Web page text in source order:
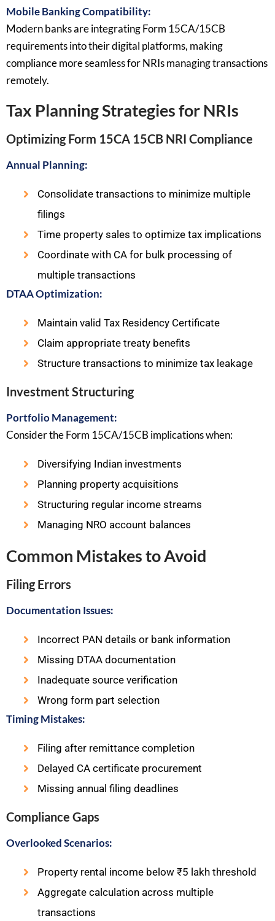
Mobile Banking Compatibility:
Modern banks are integrating Form 15CA/15CB
requirements into their digital platforms, making
compliance more seamless for NRIs managing transactions
remotely.
Tax Planning Strategies for NRIs
Optimizing Form 15CA 15CB NRI Compliance
Annual Planning:
Consolidate transactions to minimize multiple
filings
Time property sales to optimize tax implications
Coordinate with CA for bulk processing of
multiple transactions
DTAA Optimization:
Maintain valid Tax Residency Certificate
Claim appropriate treaty benefits
Structure transactions to minimize tax leakage
Investment Structuring
Portfolio Management:
Consider the Form 15CA/15CB implications when:
Diversifying Indian investments
Planning property acquisitions
Structuring regular income streams
Managing NRO account balances
Common Mistakes to Avoid
Filing Errors
Documentation Issues:
Incorrect PAN details or bank information
Missing DTAA documentation
Inadequate source verification
Wrong form part selection
Timing Mistakes:
Filing after remittance completion
Delayed CA certificate procurement
Missing annual filing deadlines
Compliance Gaps
Overlooked Scenarios:
Property rental income below ₹5 lakh threshold
Aggregate calculation across multiple
transactions